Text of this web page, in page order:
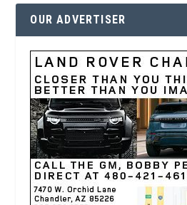
OUR ADVERTISER